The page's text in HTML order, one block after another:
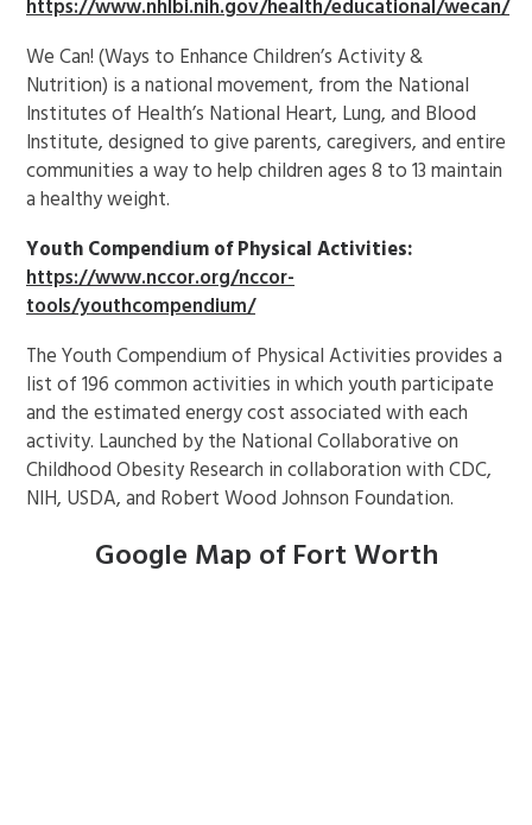
https://www.nhlbi.nih.gov/health/educational/wecan/
We Can! (Ways to Enhance Children’s Activity &
Nutrition) is a national movement, from the National
Institutes of Health’s National Heart, Lung, and Blood
Institute, designed to give parents, caregivers, and entire
communities a way to help children ages 8 to 13 maintain
a healthy weight.
Youth Compendium of Physical Activities:
https://www.nccor.org/nccor-
tools/youthcompendium/
The Youth Compendium of Physical Activities provides a
list of 196 common activities in which youth participate
and the estimated energy cost associated with each
activity. Launched by the National Collaborative on
Childhood Obesity Research in collaboration with CDC,
NIH, USDA, and Robert Wood Johnson Foundation.
Google Map of Fort Worth